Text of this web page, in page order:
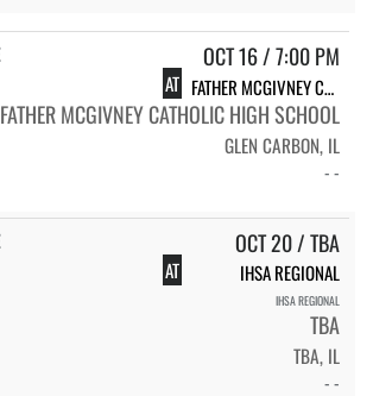
OCT 16 / 7:00 PM
AT FATHER MCGIVNEY CATHOLIC HIGH SCHOOL
FATHER MCGIVNEY CATHOLIC HIGH SCHOOL
GLEN CARBON, IL
- -
OCT 20 / TBA
AT IHSA REGIONAL
IHSA REGIONAL
TBA
TBA, IL
- -